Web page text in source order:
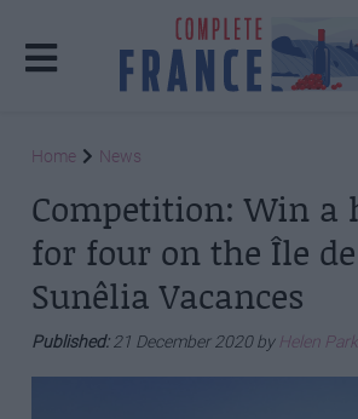
Home News
Competition: Win a
for four on the Île
Sunêlia Vacances
Published:21 December 2020 byHelen